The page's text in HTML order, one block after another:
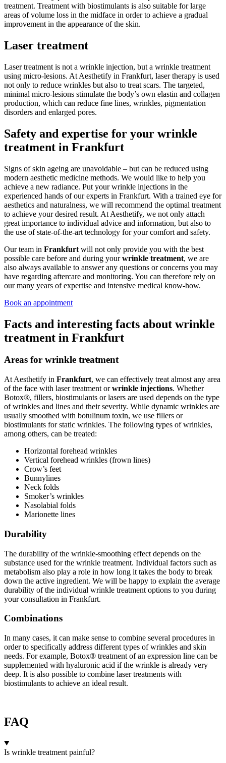
treatment. Treatment with biostimulants is also suitable for large
areas of volume loss in the midface in order to achieve a gradual
improvement in the appearance of the skin.
Laser treatment
Laser treatment is not a wrinkle injection, but a wrinkle treatment
using micro-lesions. At Aesthetify in Frankfurt, laser therapy is used
not only to reduce wrinkles but also to treat scars. The targeted,
minimal micro-lesions stimulate the body’s own elastin and collagen
production, which can reduce fine lines, wrinkles, pigmentation
disorders and enlarged pores.
Safety and expertise for your wrinkle
treatment in Frankfurt
Signs of skin ageing are unavoidable – but can be reduced using
modern aesthetic medicine methods. We would like to help you
achieve a new radiance. Put your wrinkle injections in the
experienced hands of our experts in Frankfurt. With a trained eye for
aesthetics and naturalness, we will recommend the optimal treatment
to achieve your desired result. At Aesthetify, we not only attach
great importance to individual advice and information, but also to
the use of state-of-the-art technology for your comfort and safety.
Our team in Frankfurt will not only provide you with the best
possible care before and during yourwrinkle treatment, we are
also always available to answer any questions or concerns you may
have regarding aftercare and monitoring. You can therefore rely on
our many years of expertise and intensive medical know-how.
Book an appointment
Facts and interesting facts about wrinkle
treatment in Frankfurt
Areas for wrinkle treatment
At Aesthetify in Frankfurt, we can effectively treat almost any area
of the face with laser treatment orwrinkle injections. Whether
Botox®, fillers, biostimulants or lasers are used depends on the type
of wrinkles and lines and their severity. While dynamic wrinkles are
usually smoothed with botulinum toxin, we use fillers or
biostimulants for static wrinkles. The following types of wrinkles,
among others, can be treated:
Horizontal forehead wrinkles
Vertical forehead wrinkles (frown lines)
Crow’s feet
Bunnylines
Neck folds
Smoker’s wrinkles
Nasolabial folds
Marionette lines
Durability
The durability of the wrinkle-smoothing effect depends on the
substance used for the wrinkle treatment. Individual factors such as
metabolism also play a role in how long it takes the body to break
down the active ingredient. We will be happy to explain the average
durability of the individual wrinkle treatment options to you during
your consultation in Frankfurt.
Combinations
In many cases, it can make sense to combine several procedures in
order to specifically address different types of wrinkles and skin
needs. For example, Botox® treatment of an expression line can be
supplemented with hyaluronic acid if the wrinkle is already very
deep. It is also possible to combine laser treatments with
biostimulants to achieve an ideal result.
FAQ
Is wrinkle treatment painful?